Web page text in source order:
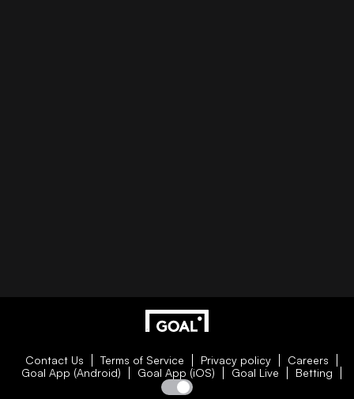
Contact Us Terms of Service Privacy policy
Careers
Goal App (Android)
Goal App (iOS) Goal Live Betting